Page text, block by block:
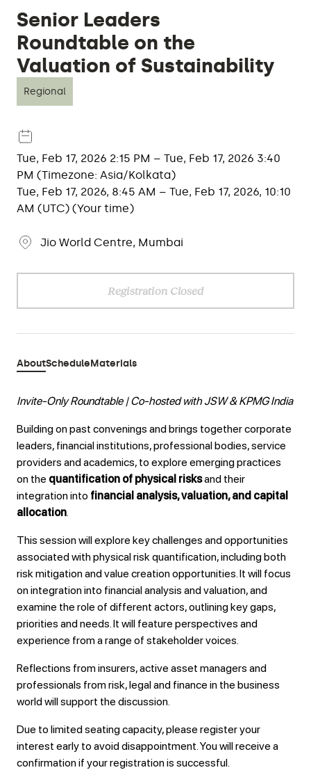
Senior Leaders
Roundtable on the
Valuation of Sustainability
Regional
Tue, Feb 17, 2026 2:15 PM – Tue, Feb 17, 2026 3:40
PM (Timezone: Asia/Kolkata)
Tue, Feb 17, 2026, 8:45 AM – Tue, Feb 17, 2026, 10:10
AM (UTC) (Your time)
Jio World Centre, Mumbai
Registration Closed
AboutScheduleMaterials
Invite-Only Roundtable | Co-hosted with JSW & KPMG India
Building on past convenings and brings together corporate
leaders, financial institutions, professional bodies, service
providers and academics, to explore emerging practices
on the quantification of physical risksand their
integration into financial analysis, valuation, and capital
allocation.
This session will explore key challenges and opportunities
associated with physical risk quantification, including both
risk mitigation and value creation opportunities. It will focus
on integration into financial analysis and valuation, and
examine the role of different actors, outlining key gaps,
priorities and needs. It will feature perspectives and
experience from a range of stakeholder voices.
Reflections from insurers, active asset managers and
professionals from risk, legal and finance in the business
world will support the discussion.
Due to limited seating capacity, please register your
interest early to avoid disappointment. You will receive a
confirmation if your registration is successful.